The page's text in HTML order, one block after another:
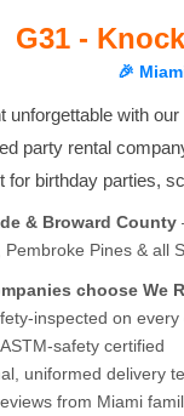
G31 -
🎉
unforgettable with
party rental
for birthday parties,
& Broward County
Pines & all
choose We
inspected on every
safety certified
uniformed delivery
from Miami